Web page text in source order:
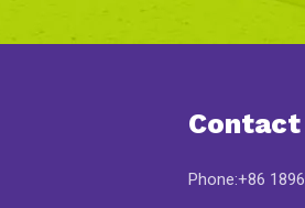
Contact
Phone:+86